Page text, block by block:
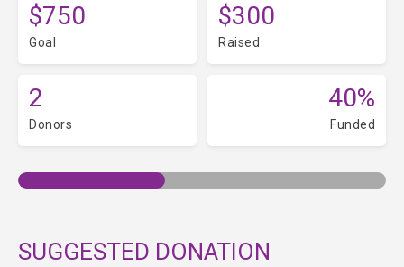
$750
Goal
$300
Raised
2
Donors
40%
Funded
SUGGESTED DONATION